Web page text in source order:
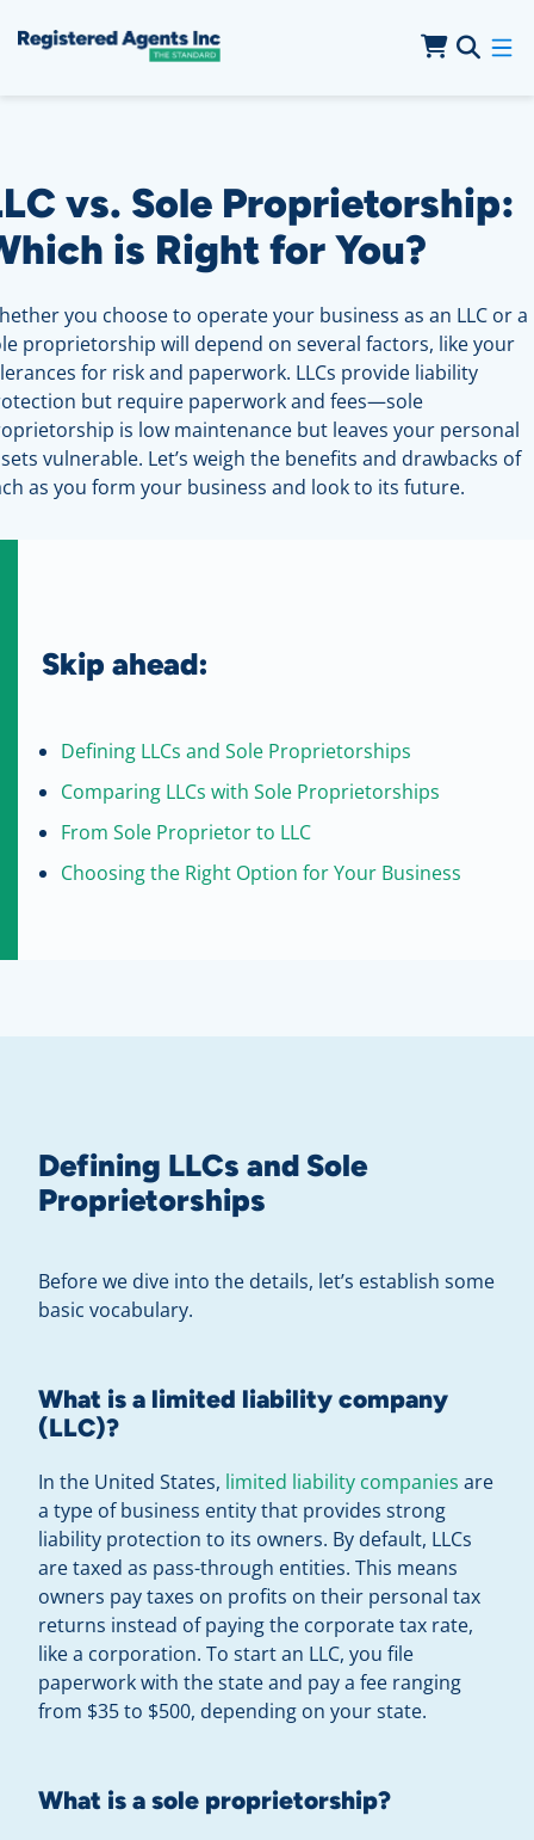
vs. Sole Proprietorship:
is Right for You?
you choose to operate your business as an LLC or a
proprietorship will depend on several factors, like your
for risk and paperwork. LLCs provide liability
but require paperwork and fees—sole
is low maintenance but leaves your personal
vulnerable. Let’s weigh the benefits and drawbacks of
as you form your business and look to its future.
Skip ahead:
Defining LLCs and Sole Proprietorships
Comparing LLCs with Sole Proprietorships
From Sole Proprietor to LLC
Choosing the Right Option for Your Business
Defining LLCs and Sole
Proprietorships
Before we dive into the details, let’s establish some
basic vocabulary.
What is a limited liability company
(LLC)?
In the United States, limited liability companies are
a type of business entity that provides strong
liability protection to its owners. By default, LLCs
are taxed as pass-through entities. This means
owners pay taxes on profits on their personal tax
returns instead of paying the corporate tax rate,
like a corporation. To start an LLC, you file
paperwork with the state and pay a fee ranging
from $35 to $500, depending on your state.
What is a sole proprietorship?